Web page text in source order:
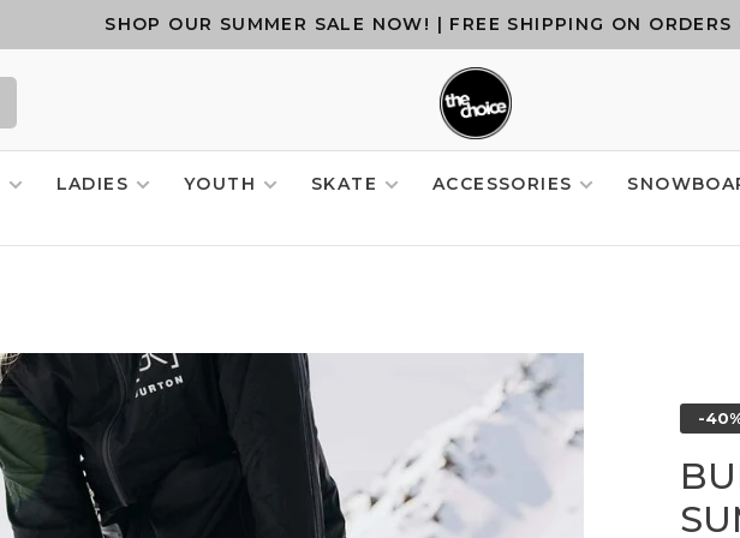
SHOP OUR SUMMER SALE NOW! | FREE SHIPPING ON ORDERS
LADIES YOUTH SKATE ACCESSORIES
-